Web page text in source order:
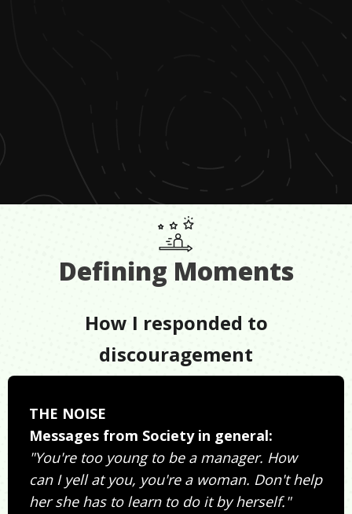
Defining Moments
How I responded to
discouragement
THE NOISE
Messages from Society in general:
"You're too young to be a manager. How
can I yell at you, you're a woman. Don't help
her she has to learn to do it by herself."